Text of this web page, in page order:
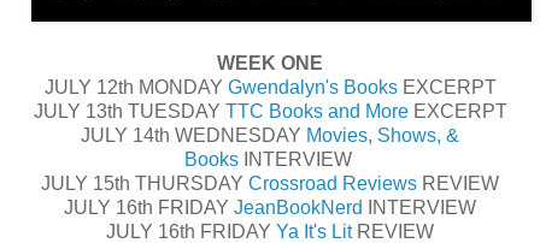
WEEK ONE
JULY 12th MONDAY Gwendalyn's BooksEXCERPT
JULY 13th TUESDAY TTC Books and MoreEXCERPT
JULY 14th WEDNESDAY Movies, Shows, &
BooksINTERVIEW
JULY 15th THURSDAY Crossroad Reviews REVIEW
JULY 16th FRIDAY JeanBookNerd
INTERVIEW
JULY 16th FRIDAY Ya It's LitREVIEW